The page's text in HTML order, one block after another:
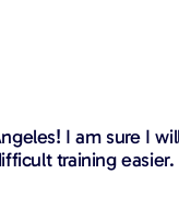
I am sure I
training